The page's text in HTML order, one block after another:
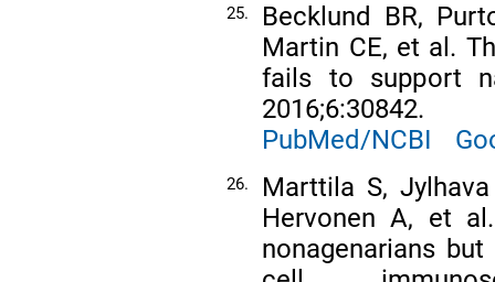
25.
Becklund BR,
Martin CE, et al.
fails to support
2016;6:30842.
PubMed/NCBI
26.
Marttila S,
Hervonen A, et
nonagenarians